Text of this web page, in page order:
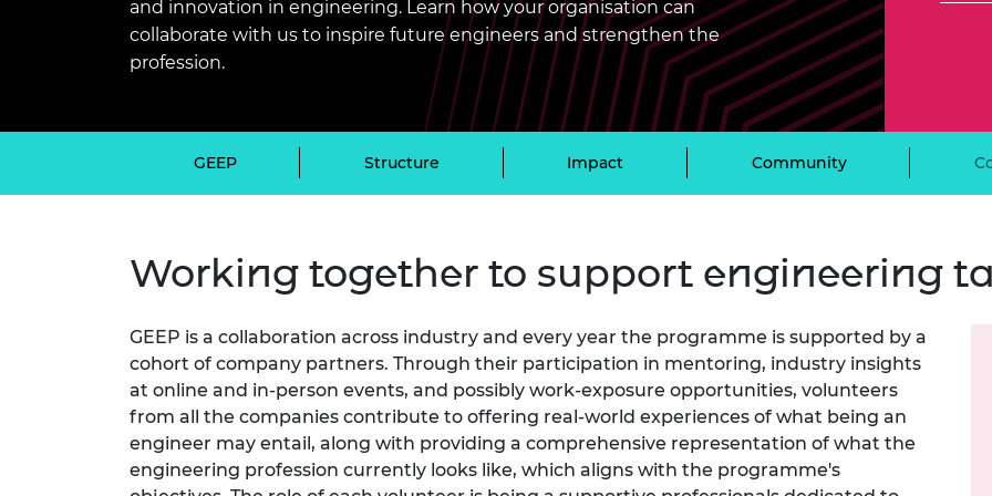
Partnerships in sub-
Saharan Africa
Leaders in Innovation
Fellowships
Sustainability
President's Medal
Prince Philip Medal
Princess Royal Silver
Medal
Queen Elizabeth Prize for
Sir Frank Whittle Medal
RAEng Young Engineer of
the Year
Rooke Award
inclusion
Policy publications
This Is Engineering
Skills Centre
2024 Diversity and
Inclusion Conference
International Programmes
Staff, Trustee board and
committees
Calls for proposal
and innovation in engineering. Learn how your organisation can
collaborate with us to inspire future engineers and strengthen the
profession.
GEEP Structure Impact Community
Working together to support engineering
GEEP is a collaboration across industry and every year the programme is supported by a
cohort of company partners. Through their participation in mentoring, industry insights
at online and in-person events, and possibly work-exposure opportunities, volunteers
from all the companies contribute to offering real-world experiences of what being an
engineer may entail, along with providing a comprehensive representation of what the
engineering profession currently looks like, which aligns with the programme's